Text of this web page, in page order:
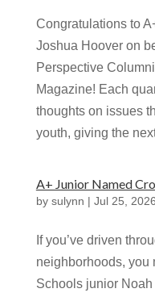
Congratulations to
Joshua Hoover on
Perspective
Magazine! Each
thoughts on issues
youth, giving the
A+ Junior Named
by sulynn | Jul 25, 2026
If you’ve driven
neighborhoods, you
Schools junior